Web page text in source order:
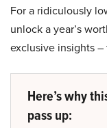
For a ridiculously
unlock a year’s
exclusive insights –
Here’s why
pass up: